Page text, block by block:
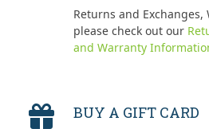
Returns and
please check out our
and Warranty
BUY A GIFT CARD